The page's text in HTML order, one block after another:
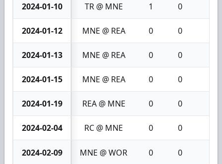
2024-01-10 TR @ MNE 1 0
2024-01-12 MNE @ REA 0 0
2024-01-13 MNE @ REA 0 0
2024-01-15 MNE @ REA 0 0
2024-01-19 REA @ MNE 0 0
2024-02-04 RC @ MNE 0 0
2024-02-09 MNE @ WOR 0 0